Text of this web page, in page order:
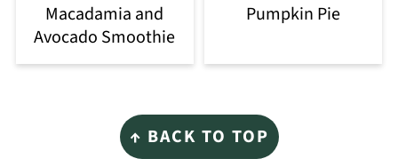
Macadamia and
Avocado Smoothie
Pumpkin Pie
↑ BACK TO TOP